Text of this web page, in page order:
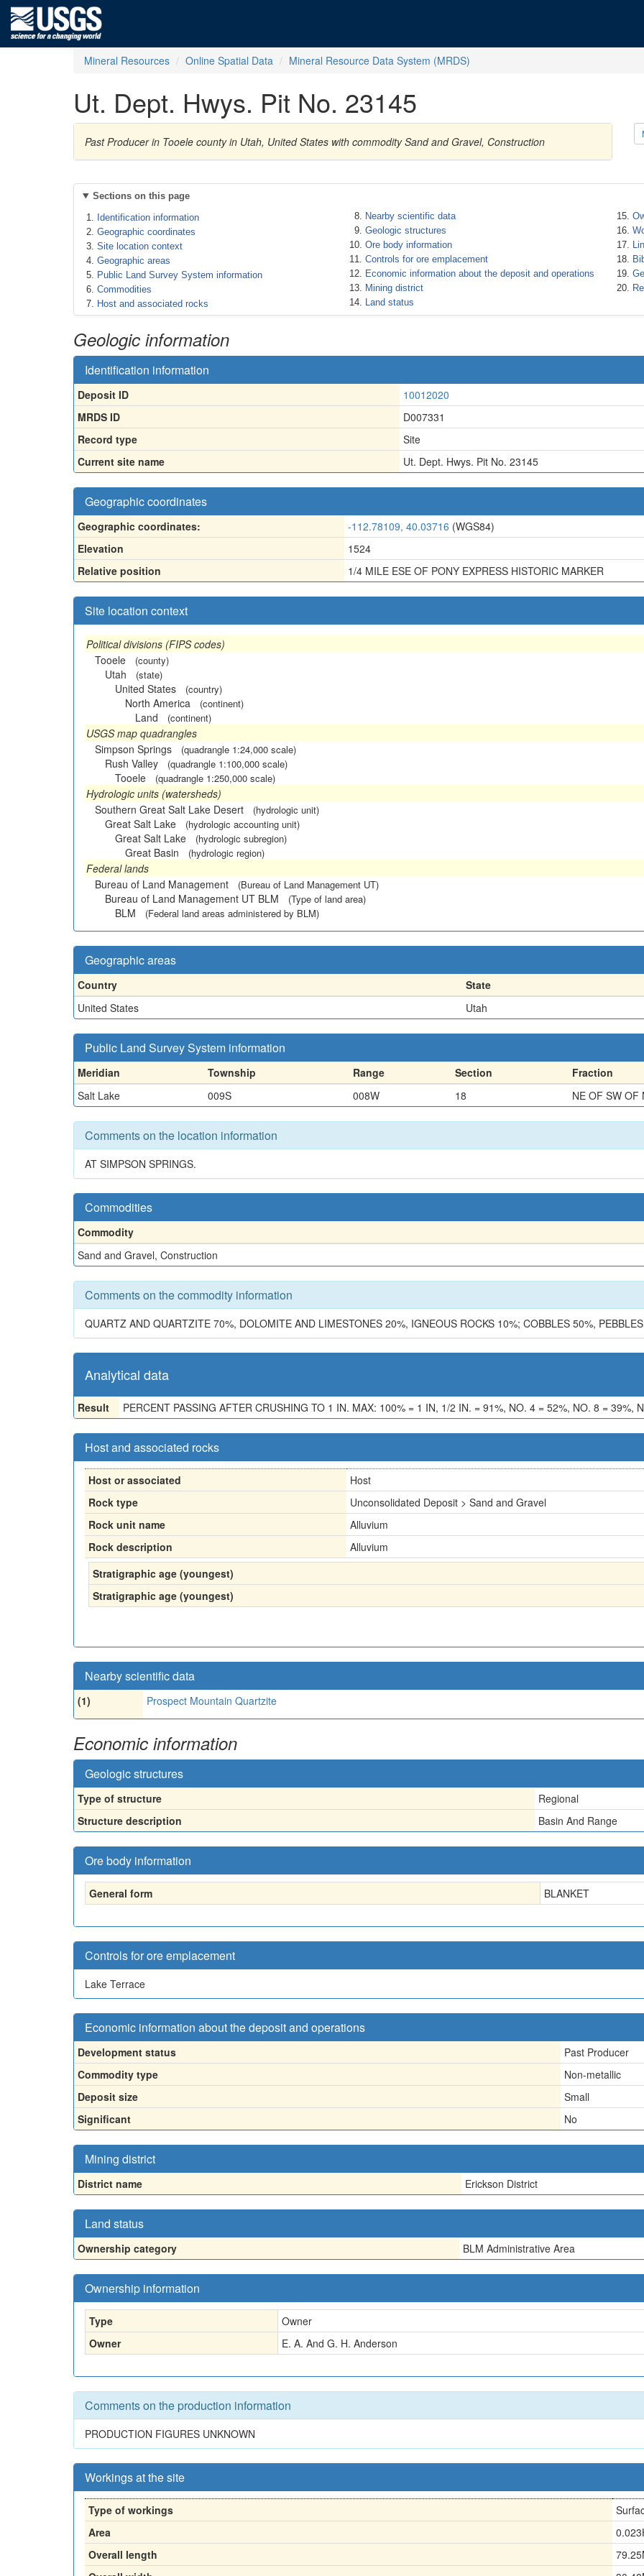
Mineral Resources Online Spatial Data Mineral Resource Data System (MRDS)
Ut. Dept. Hwys. Pit No. 23145
Past Producer in Tooele county in Utah, United States with commodity Sand and Gravel, Construction
Sections on this page
Identification information
Geographic coordinates
Site location context
Geographic areas
Public Land Survey System information
Commodities
Host and associated rocks
Nearby scientific data
Geologic structures
Ore body information
Controls for ore emplacement
Economic information about the deposit and operations
Mining district
Land status
Geologic information
Identification information
Deposit ID
10012020
MRDS ID
D007331
Record type
Site
Current site name
Ut. Dept. Hwys. Pit No. 23145
Geographic coordinates
Geographic coordinates: -112.78109, 40.03716 (WGS84)
Elevation
1524
Relative position
1/4 MILE ESE OF PONY EXPRESS HISTORIC MARKER
Site location context
Political divisions (FIPS codes)
Tooele
(county)
Utah (state)
United States (country)
North America (continent)
Land (continent)
USGS map quadrangles
Simpson Springs
(quadrangle 1:24,000 scale)
Rush Valley (quadrangle 1:100,000 scale)
Tooele (quadrangle 1:250,000 scale)
Hydrologic units (watersheds)
Southern Great Salt Lake Desert
(hydrologic unit)
Great Salt Lake (hydrologic accounting unit)
Great Salt Lake (hydrologic subregion)
Great Basin (hydrologic region)
Federal lands
Bureau of Land Management
(Bureau of Land Management UT)
Bureau of Land Management UT BLM (Type of land area)
BLM (Federal land areas administered by BLM)
Geographic areas
Country State
United States
Utah
Public Land Survey System information
Meridian Township Range Section Fraction
Salt Lake
009S 008W 18 NE OF SW OF
Comments on the location information
AT SIMPSON SPRINGS.
Commodities
Commodity
Sand and Gravel, Construction
Comments on the commodity information
QUARTZ AND QUARTZITE 70%, DOLOMITE AND LIMESTONES 20%, IGNEOUS ROCKS 10%; COBBLES 50%,
Analytical data
Result PERCENT PASSING AFTER CRUSHING TO 1 IN. MAX: 100% = 1 IN, 1/2 IN. = 91%, NO. 4 = 52%, NO. 8 = 39%,
Host and associated rocks
Host or associated
Host
Rock type
Unconsolidated Deposit > Sand and Gravel
Rock unit name
Alluvium
Rock description
Alluvium
Stratigraphic age (youngest)
Stratigraphic age (youngest)
Nearby scientific data
(1) Prospect Mountain Quartzite
Economic information
Geologic structures
Type of structure
Regional
Structure description
Basin And Range
Ore body information
General form BLANKET
Controls for ore emplacement
Lake Terrace
Economic information about the deposit and operations
Development status
Past Producer
Commodity type
Non-metallic
Deposit size
Small
Significant
No
Mining district
District name Erickson District
Land status
Ownership category BLM Administrative Area
Ownership information
Type
Owner
Owner
E. A. And G. H. Anderson
Comments on the production information
PRODUCTION FIGURES UNKNOWN
Workings at the site
Type of workings
Area
Overall length